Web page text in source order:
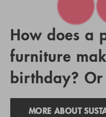
How does a
furniture
birthday? Or
MORE ABOUT